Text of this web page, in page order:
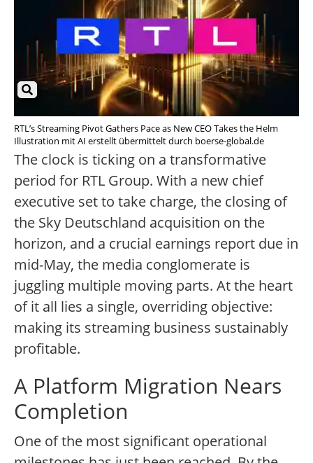
RTL’s Streaming Pivot Gathers Pace as New CEO Takes the Helm
Illustration mit AI erstellt übermittelt durch boerse-global.de
The clock is ticking on a transformative
period for RTL Group. With a new chief
executive set to take charge, the closing of
the Sky Deutschland acquisition on the
horizon, and a crucial earnings report due in
mid-May, the media conglomerate is
juggling multiple moving parts. At the heart
of it all lies a single, overriding objective:
making its streaming business sustainably
profitable.
A Platform Migration Nears
Completion
One of the most significant operational